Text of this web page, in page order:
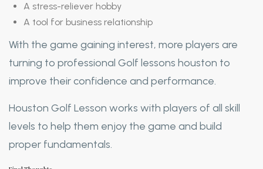
A stress-reliever hobby
A tool for business relationship
With the game gaining interest, more players are
turning to professional Golf lessons houston to
improve their confidence and performance.
Houston Golf Lesson works with players of all skill
levels to help them enjoy the game and build
proper fundamentals.